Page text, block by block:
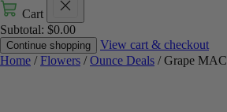
Cart
Subtotal: $0.00
Continue shopping
View cart & checkout
Home /Flowers /Ounce Deals / Grape MAC